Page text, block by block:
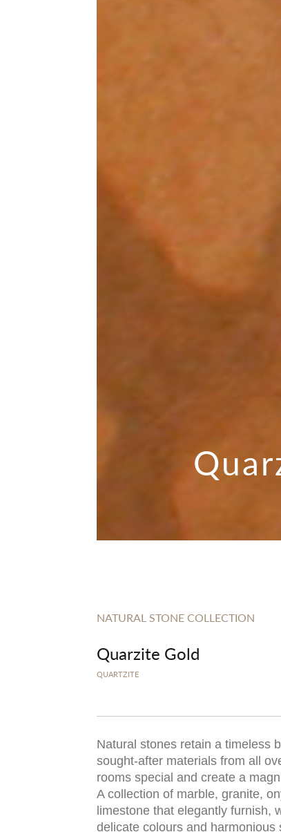
NATURAL STONE COLLECTION
Quarzite Gold
QUARTZITE
Natural stones retain a timeless
sought-after materials from all
rooms special and create a
A collection of marble, granite,
limestone that elegantly furnish,
delicate colours and harmonious